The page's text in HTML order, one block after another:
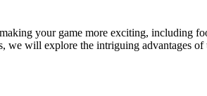
your game more exciting, including
will explore the intriguing advantages